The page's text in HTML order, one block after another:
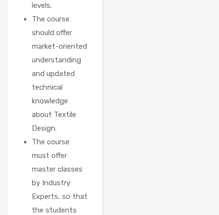
levels.
The course
should offer
market-oriented
understanding
and updated
technical
knowledge
about Textile
Design.
The course
must offer
master classes
by Industry
Experts, so that
the students